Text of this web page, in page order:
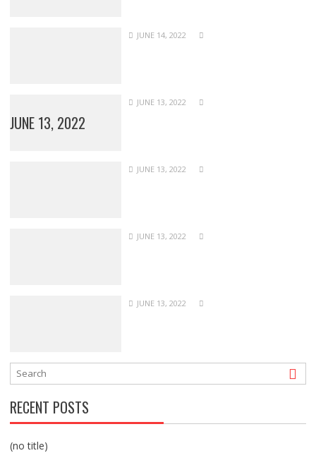
JUNE 14, 2022
JUNE 13, 2022
JUNE 13, 2022
JUNE 13, 2022
JUNE 13, 2022
JUNE 13, 2022
RECENT POSTS
(no title)